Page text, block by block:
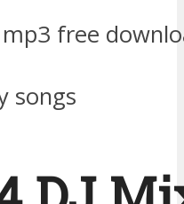
free
songs